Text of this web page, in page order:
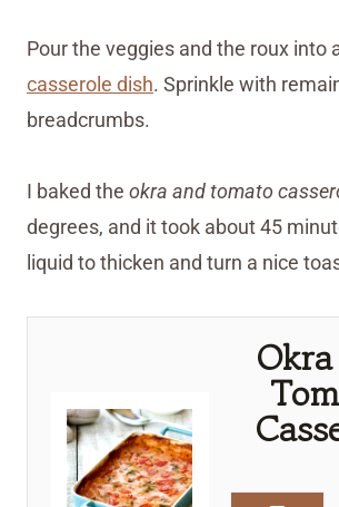
Pour the veggies and the roux into
casserole dish. Sprinkle with
breadcrumbs.
I baked the okra and tomato
degrees, and it took about 45
liquid to thicken and turn a nice